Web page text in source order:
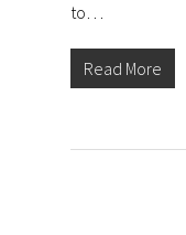
to…
Read More